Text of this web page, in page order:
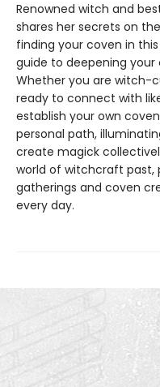
Renowned witch and
shares her secrets on
finding your coven in
guide to deepening
Whether you are witch-
ready to connect with
establish your own
personal path,
create magick
world of witchcraft
gatherings and coven
every day.